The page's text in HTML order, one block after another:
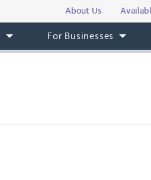
About Us
For Businesses